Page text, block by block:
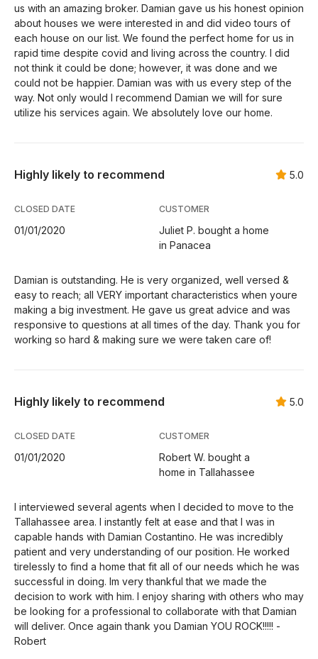
us with an amazing broker. Damian gave us his honest opinion
about houses we were interested in and did video tours of
each house on our list. We found the perfect home for us in
rapid time despite covid and living across the country. I did
not think it could be done; however, it was done and we
could not be happier. Damian was with us every step of the
way. Not only would I recommend Damian we will for sure
utilize his services again. We absolutely love our home.
Highly likely to recommend 5.0
CLOSED DATE
01/01/2020
CUSTOMER
Juliet P. bought a home
in Panacea
Damian is outstanding. He is very organized, well versed &
easy to reach; all VERY important characteristics when youre
making a big investment. He gave us great advice and was
responsive to questions at all times of the day. Thank you for
working so hard & making sure we were taken care of!
Highly likely to recommend 5.0
CLOSED DATE
01/01/2020
CUSTOMER
Robert W. bought a
home in Tallahassee
I interviewed several agents when I decided to move to the
Tallahassee area. I instantly felt at ease and that I was in
capable hands with Damian Costantino. He was incredibly
patient and very understanding of our position. He worked
tirelessly to find a home that fit all of our needs which he was
successful in doing. Im very thankful that we made the
decision to work with him. I enjoy sharing with others who may
be looking for a professional to collaborate with that Damian
will deliver. Once again thank you Damian YOU ROCK!!!!! -
Robert